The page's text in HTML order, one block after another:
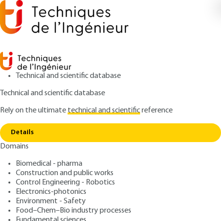
Technical and scientific database
Technical and scientific database
Rely on the ultimatetechnical and scientificreference
Details
Domains
Biomedical - pharma
Construction and public works
Control Engineering - Robotics
Electronics-photonics
Environment - Safety
Food–Chem–Bio industry processes
Home Conclusion
Conclusion
ECM basis of systems
Author: Florent TODESCHINI
Publication date: November 10, 2018 |